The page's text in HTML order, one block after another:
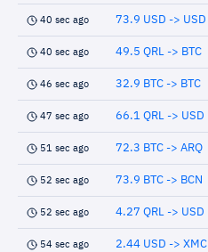
40 sec ago 73.9 USD -> USD
40 sec ago 49.5 QRL -> BTC
46 sec ago 32.9 BTC -> BTC
47 sec ago 66.1 QRL -> USD
51 sec ago 72.3 BTC -> ARQ
52 sec ago 73.9 BTC -> BCN
52 sec ago 4.27 QRL -> USD
54 sec ago 2.44 USD -> XMC